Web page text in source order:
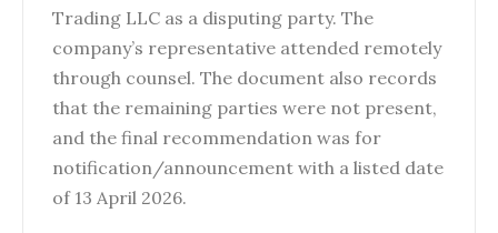
Trading LLC as a disputing party. The
company’s representative attended remotely
through counsel. The document also records
that the remaining parties were not present,
and the final recommendation was for
notification/announcement with a listed date
of 13 April 2026.